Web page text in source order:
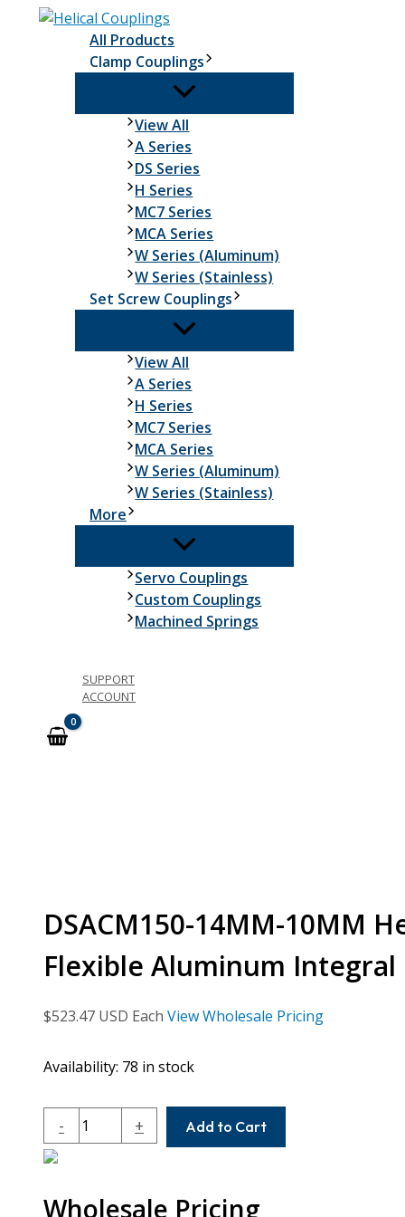
All Products
Clamp Couplings
View All
Couplings
A Series
DS Series
H Series
MC7 Series
MCA Series
W Series (Aluminum)
W Series (Stainless)
Set Screw Couplings
View All
Screw
Couplings
A Series
H Series
MC7 Series
MCA Series
W Series (Aluminum)
W Series (Stainless)
More
Servo Couplings
Custom Couplings
Machined Springs
SUPPORT
ACCOUNT
DSACM150-14MM-10MM
Flexible Aluminum Integral
$523.47 USD Each View Wholesale Pricing
Availability: 78 in stock
-
DSACM150-
14MM-
10MM
DS
+ Add to Cart
Wholesale Pricing